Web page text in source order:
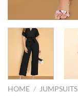
HOME / JUMPSUITS